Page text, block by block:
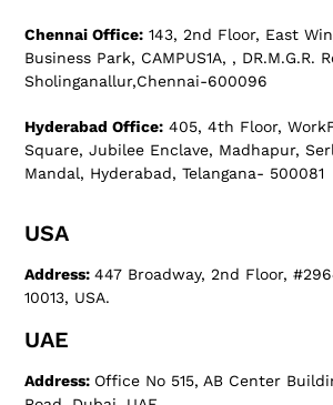
Chennai Office: 143, 2nd Floor, East
Business Park, CAMPUS1A, , DR.M.G.R.
Sholinganallur,Chennai-600096
Hyderabad Office: 405, 4th Floor,
Square, Jubilee Enclave, Madhapur,
Mandal, Hyderabad, Telangana- 500081
USA
Address:447 Broadway, 2nd Floor,
10013, USA.
UAE
Address: Office No 515, AB Center